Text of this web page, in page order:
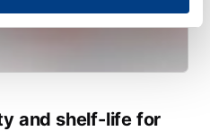
and shelf-life for